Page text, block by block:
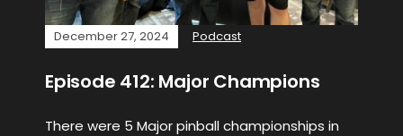
December 27, 2024 Podcast
Episode 412: Major Champions
There were 5 Major pinball championships in